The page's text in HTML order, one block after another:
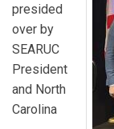
presided
over by
SEARUC
President
and North
Carolina